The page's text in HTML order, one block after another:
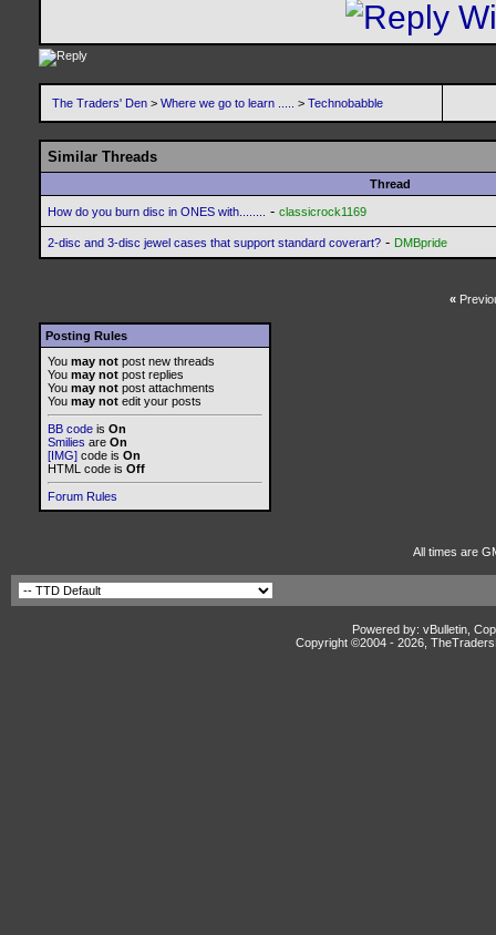
The Traders' Den > Where we go to learn ..... > Technobabble
Similar Threads
Thread
How do you burn disc in ONES with........ - classicrock1169
2-disc and 3-disc jewel cases that support standard coverart? - DMBpride
«
Posting Rules
You may not post new threads
You may not post replies
You may not post attachments
You may not edit your posts
BB code is On
Smilies are On
[IMG] code is On
HTML code is Off
Forum Rules
All times are
Powered by: vBulletin,
Copyright ©2004 - 2026,